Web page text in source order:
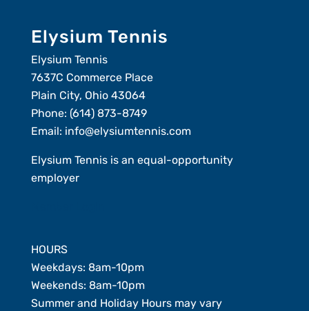
Elysium Tennis
Elysium Tennis
7637C Commerce Place
Plain City, Ohio 43064
Phone: (614) 873-8749
Email: info@elysiumtennis.com
Elysium Tennis is an equal-opportunity
employer
HOURS
Weekdays: 8am-10pm
Weekends: 8am-10pm
Summer and Holiday Hours may vary